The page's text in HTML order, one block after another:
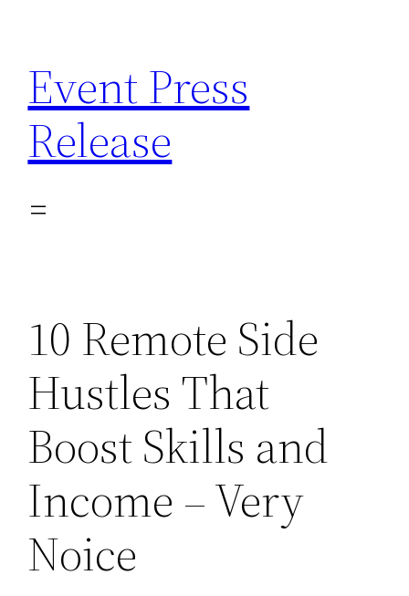
content
Event Press
Release
10 Remote Side
Hustles That
Boost Skills and
Income – Very
Noice